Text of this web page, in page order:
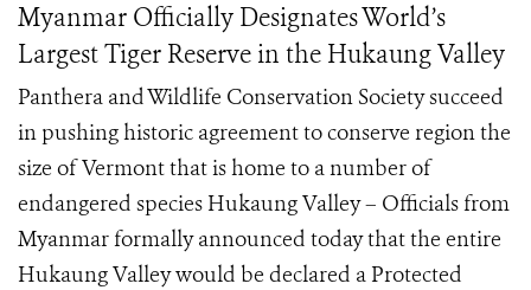
Myanmar Officially Designates World’s
Largest Tiger Reserve in the Hukaung Valley
Panthera and Wildlife Conservation Society succeed
in pushing historic agreement to conserve region the
size of Vermont that is home to a number of
endangered species Hukaung Valley – Officials from
Myanmar formally announced today that the entire
Hukaung Valley would be declared a Protected